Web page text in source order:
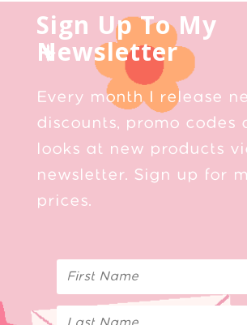
Sign Up To My
Newsletter
Every month I release
discounts, promo codes
looks at new products
newsletter. Sign up for
prices.